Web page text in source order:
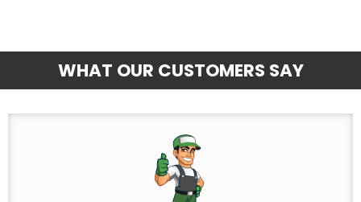
WHAT OUR CUSTOMERS SAY